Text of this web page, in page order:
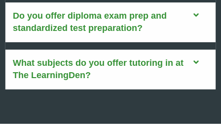
Do you offer diploma exam prep and
standardized test preparation?
What subjects do you offer tutoring in at
The LearningDen?